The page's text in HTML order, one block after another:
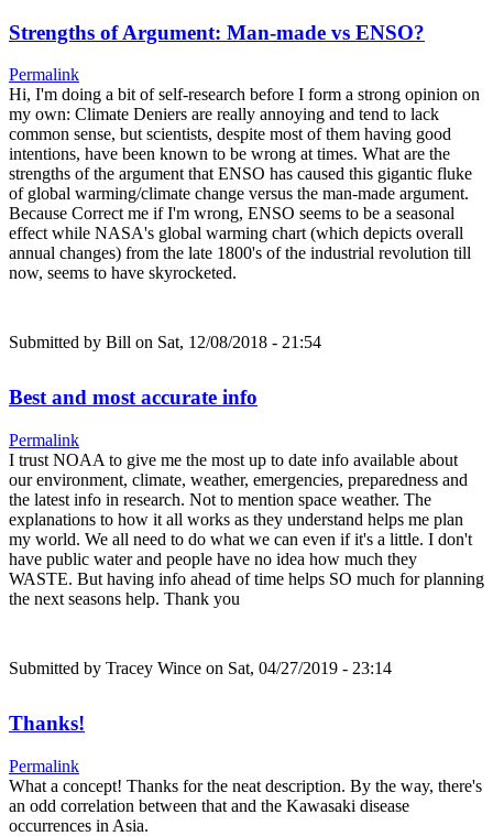
Strengths of Argument: Man-made vs ENSO?
Permalink
Hi, I'm doing a bit of self-research before I form a strong opinion on
my own: Climate Deniers are really annoying and tend to lack
common sense, but scientists, despite most of them having good
intentions, have been known to be wrong at times. What are the
strengths of the argument that ENSO has caused this gigantic fluke
of global warming/climate change versus the man-made argument.
Because Correct me if I'm wrong, ENSO seems to be a seasonal
effect while NASA's global warming chart (which depicts overall
annual changes) from the late 1800's of the industrial revolution till
now, seems to have skyrocketed.
Submitted by Bill on Sat, 12/08/2018 - 21:54
Best and most accurate info
Permalink
I trust NOAA to give me the most up to date info available about
our environment, climate, weather, emergencies, preparedness and
the latest info in research. Not to mention space weather. The
explanations to how it all works as they understand helps me plan
my world. We all need to do what we can even if it's a little. I don't
have public water and people have no idea how much they
WASTE. But having info ahead of time helps SO much for planning
the next seasons help. Thank you
Submitted by Tracey Wince on Sat, 04/27/2019 - 23:14
Thanks!
Permalink
What a concept! Thanks for the neat description. By the way, there's
an odd correlation between that and the Kawasaki disease
occurrences in Asia.